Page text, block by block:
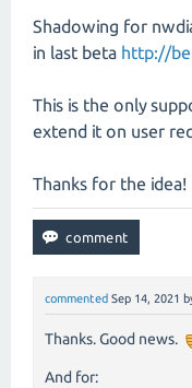
Shadowing for
in last beta http://
This is the only
extend it on user
Thanks for the idea!
commented Sep 14, 2021
Thanks. Good news.
And for: